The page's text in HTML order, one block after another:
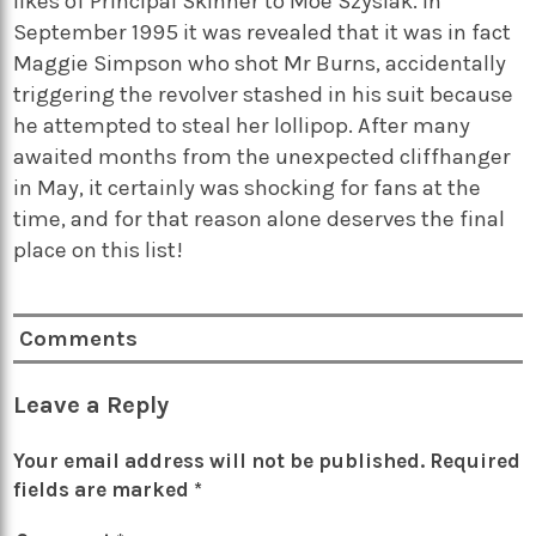
September 1995 it was revealed that it was in fact
Maggie Simpson who shot Mr Burns, accidentally
triggering the revolver stashed in his suit because
he attempted to steal her lollipop. After many
awaited months from the unexpected cliffhanger
in May, it certainly was shocking for fans at the
time, and for that reason alone deserves the final
place on this list!
Comments
Leave a Reply
Your email address will not be published. Required
fields are marked *